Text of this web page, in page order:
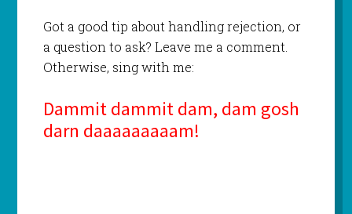
Got a good tip about handling rejection, or
a question to ask? Leave me a comment.
Otherwise, sing with me:
Dammit dammit dam, dam gosh
darn daaaaaaaaam!